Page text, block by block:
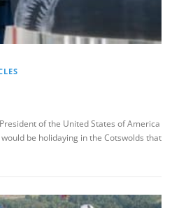
of the United States of America
be holidaying in the Cotswolds that